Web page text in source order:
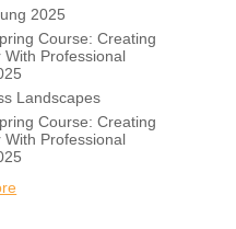
2025
Course: Creating
With Professional
Landscapes
Course: Creating
With Professional